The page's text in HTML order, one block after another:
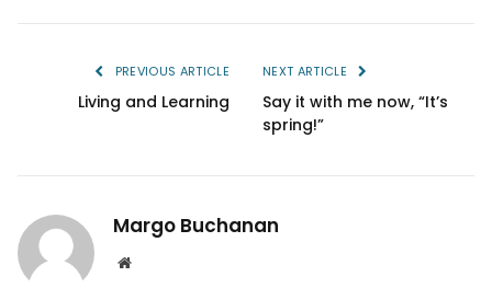
PREVIOUS ARTICLE
Living and Learning
NEXT ARTICLE
Say it with me now, “It’s
spring!”
Margo Buchanan
Website